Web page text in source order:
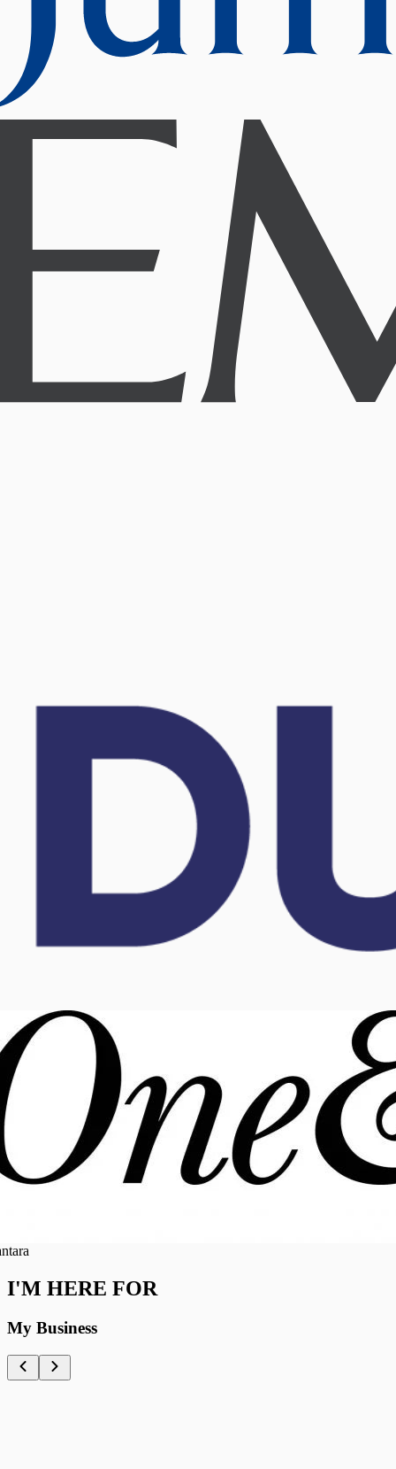
I'M HERE FOR
My Business